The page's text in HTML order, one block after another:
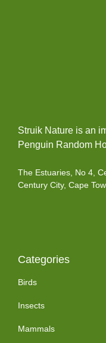
Struik Nature is an
Penguin Random
The Estuaries, No 4,
Century City, Cape
Categories
Birds
Insects
Mammals